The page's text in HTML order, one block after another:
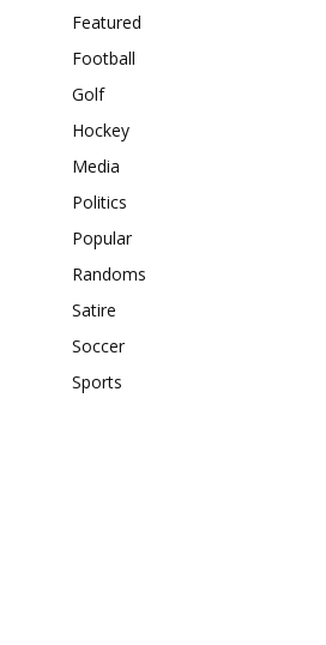
Featured
Football
Golf
Hockey
Media
Politics
Popular
Randoms
Satire
Soccer
Sports